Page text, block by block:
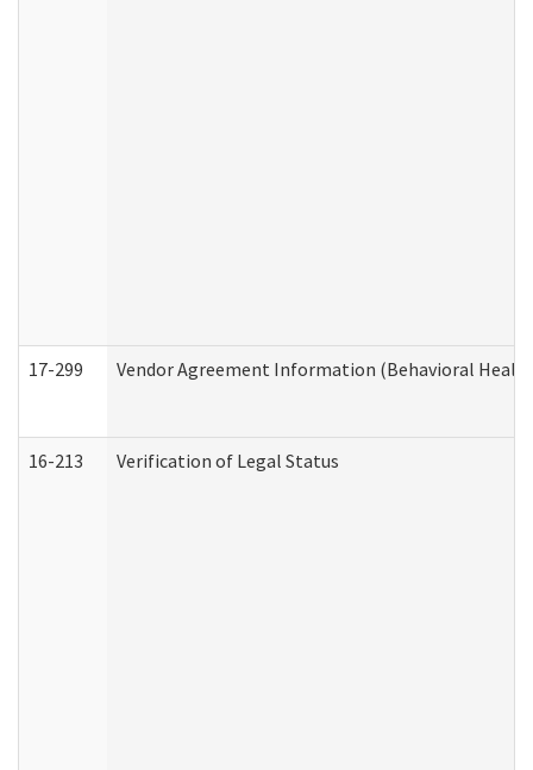
17-299 Vendor Agreement Information (Behavioral
16-213 Verification of Legal Status